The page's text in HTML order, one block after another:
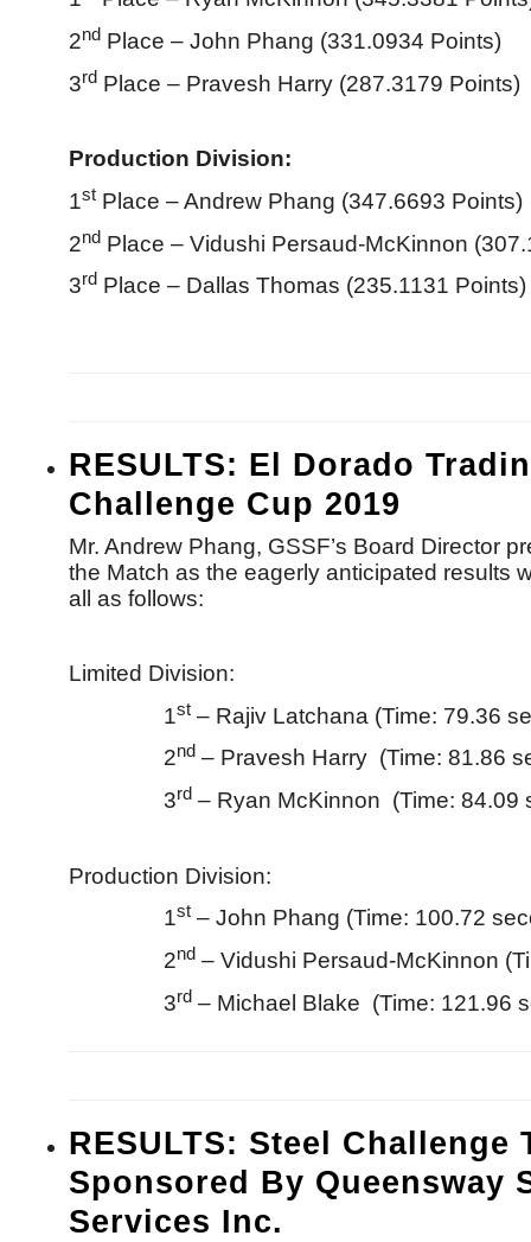
2nd Place – John Phang (331.0934 Points)
3rd Place – Pravesh Harry (287.3179 Points)
Production Division:
1st Place – Andrew Phang (347.6693 Points)
2nd Place – Vidushi Persaud-McKinnon
3rd Place – Dallas Thomas (235.1131 Points)
RESULTS: El Dorado
Challenge Cup 2019
Mr. Andrew Phang, GSSF’s Board Director
the Match as the eagerly anticipated results
all as follows:
Limited Division:
1st – Rajiv Latchana (Time: 79.36
2nd – Pravesh Harry (Time: 81.86
3rd – Ryan McKinnon (Time: 84.09
Production Division:
1st – John Phang (Time: 100.72
2nd – Vidushi Persaud-McKinnon
3rd – Michael Blake (Time: 121.96
RESULTS: Steel Challenge
Sponsored By Queensway
Services Inc.